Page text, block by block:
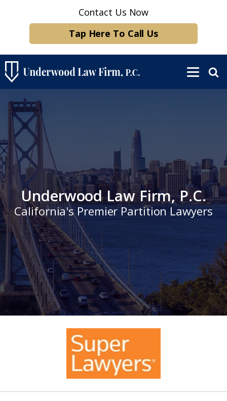
Contact Us Now
Tap Here To Call Us
Underwood Law Firm, P.C.
California's Premier Partition Lawyers